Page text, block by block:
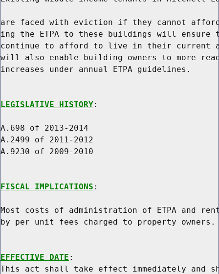
are faced with eviction if they cannot
ing the ETPA to these buildings will ensure
continue to afford to live in their current
will also enable building owners to more
increases under annual ETPA guidelines.
LEGISLATIVE HISTORY:
A.698 of 2013-2014
A.2499 of 2011-2012
A.9230 of 2009-2010
FISCAL IMPLICATIONS :
Most costs of administration of ETPA and
by per unit fees charged to property owners.
EFFECTIVE DATE :
This act shall take effect immediately and